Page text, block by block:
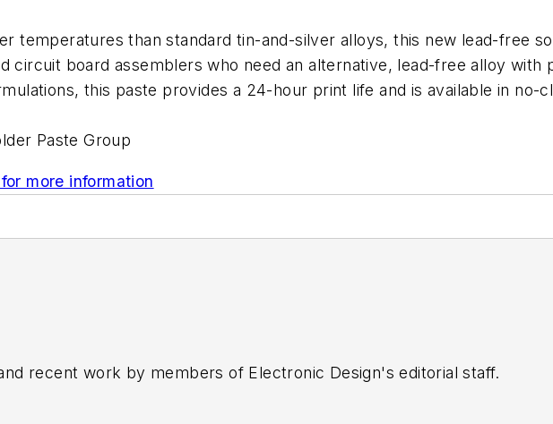
temperatures than standard tin-and-silver alloys, this new lead-free
circuit board assemblers who need an alternative, lead-free alloy
this paste provides a 24-hour print life and is available in no-
Paste Group
more information
recent work by members of Electronic Design's editorial staff.